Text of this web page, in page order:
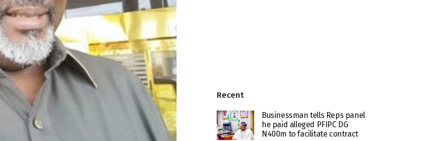
Recent
Businessman tells Reps panel
he paid alleged PFIPC DG
N400m to facilitate contract